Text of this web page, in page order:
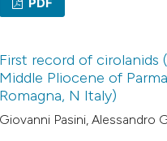
PDF
First record of cirolanids
Middle Pliocene of
Romagna, N Italy)
Giovanni Pasini, Alessandro